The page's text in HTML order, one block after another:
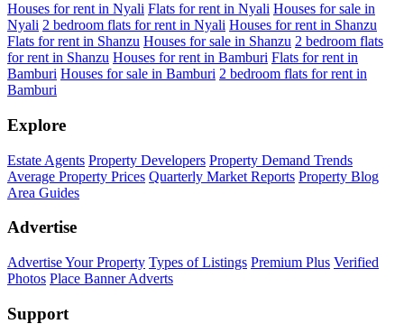
Houses for rent in Nyali Flats for rent in Nyali Houses for sale in
Nyali 2 bedroom flats for rent in Nyali Houses for rent in Shanzu
Flats for rent in Shanzu Houses for sale in Shanzu 2 bedroom flats
for rent in Shanzu Houses for rent in Bamburi Flats for rent in
Bamburi Houses for sale in Bamburi 2 bedroom flats for rent in
Bamburi
Explore
Estate Agents Property Developers Property Demand Trends
Average Property Prices Quarterly Market Reports Property Blog
Area Guides
Advertise
Advertise Your Property Types of Listings Premium Plus Verified
Photos Place Banner Adverts
Support